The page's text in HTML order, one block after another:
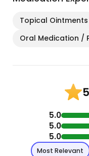
Topical Ointments
Oral Medication /
5.0
5.0
5.0
Most Relevant